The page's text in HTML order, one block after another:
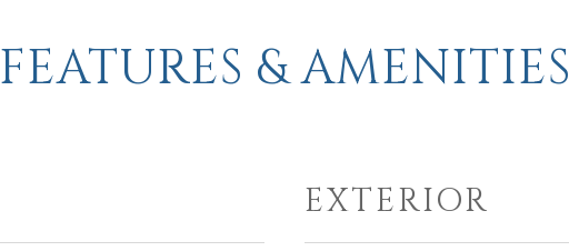
FEATURES & AMENITIES
EXTERIOR